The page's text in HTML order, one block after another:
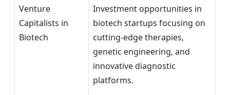
Venture
Capitalists in
Biotech
Investment opportunities in
biotech startups focusing on
cutting-edge therapies,
genetic engineering, and
innovative diagnostic
platforms.